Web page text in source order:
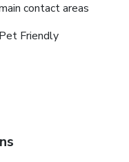
contact areas
Pet Friendly